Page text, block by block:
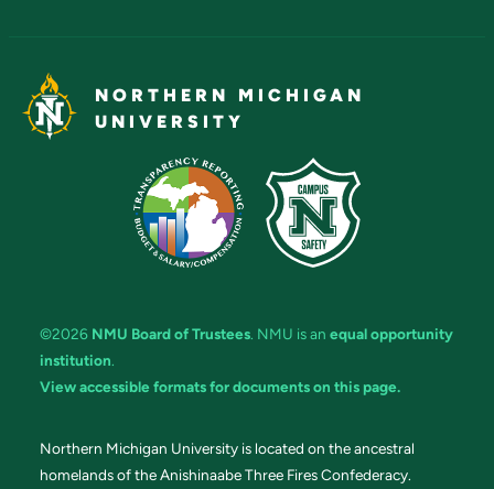
NORTHERN MICHIGAN
UNIVERSITY
©2026 NMU Board of Trustees. NMU is an equal opportunity
institution.
View accessible formats for documents on this page.
Northern Michigan University is located on the ancestral
homelands of the Anishinaabe Three Fires Confederacy.